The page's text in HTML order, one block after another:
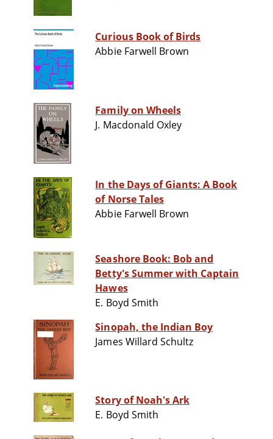
Curious Book of Birds
Abbie Farwell Brown
Family on Wheels
J. Macdonald Oxley
In the Days of Giants: A Book
of Norse Tales
Abbie Farwell Brown
Seashore Book: Bob and
Betty's Summer with Captain
Hawes
E. Boyd Smith
Sinopah, the Indian Boy
James Willard Schultz
Story of Noah's Ark
E. Boyd Smith